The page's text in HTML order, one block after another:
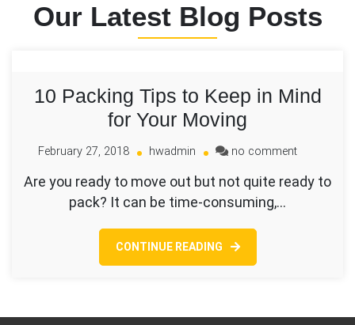
Our Latest Blog Posts
10 Packing Tips to Keep in Mind
for Your Moving
February 27, 2018 hwadmin no commenton
Packing
Moving
Are you ready to move out but not quite ready to
pack? It can be time-consuming,…
CONTINUE READING